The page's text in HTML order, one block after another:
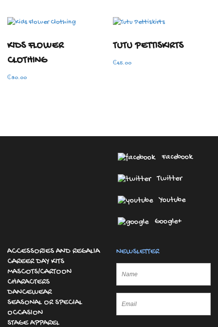
KIDS FLOWER
CLOTHING
₵80.00
TUTU PETTISKIRTS
₵45.00
Facebook
Twitter
Youtube
Google+
ACCESSORIES AND REGALIA
CAREER DAY KITS
MASCOTS/CARTOON
CHARACTERS
DANCEWEAR
SEASONAL OR SPECIAL
OCCASION
STAGE APPAREL
NEWSLETTER